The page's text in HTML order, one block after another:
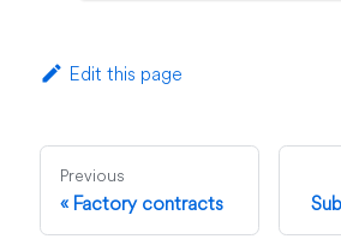
Edit this page
Previous
Factory contracts